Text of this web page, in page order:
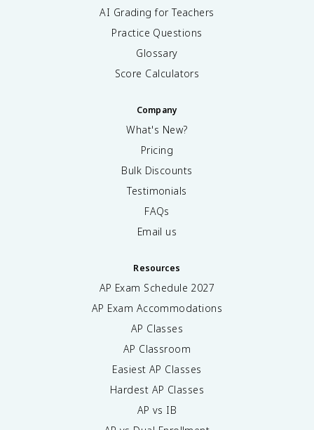
AI Grading for Teachers
Practice Questions
Glossary
Score Calculators
Company
What's New?
Pricing
Bulk Discounts
Testimonials
FAQs
Email us
Resources
AP Exam Schedule 2027
AP Exam Accommodations
AP Classes
AP Classroom
Easiest AP Classes
Hardest AP Classes
AP vs IB